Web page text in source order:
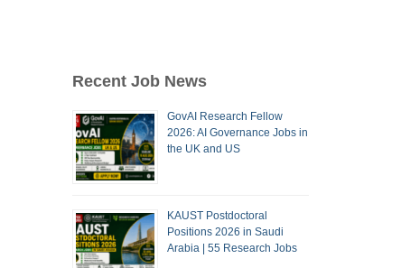
Recent Job News
GovAI Research Fellow
2026: AI Governance Jobs in
the UK and US
KAUST Postdoctoral
Positions 2026 in Saudi
Arabia | 55 Research Jobs